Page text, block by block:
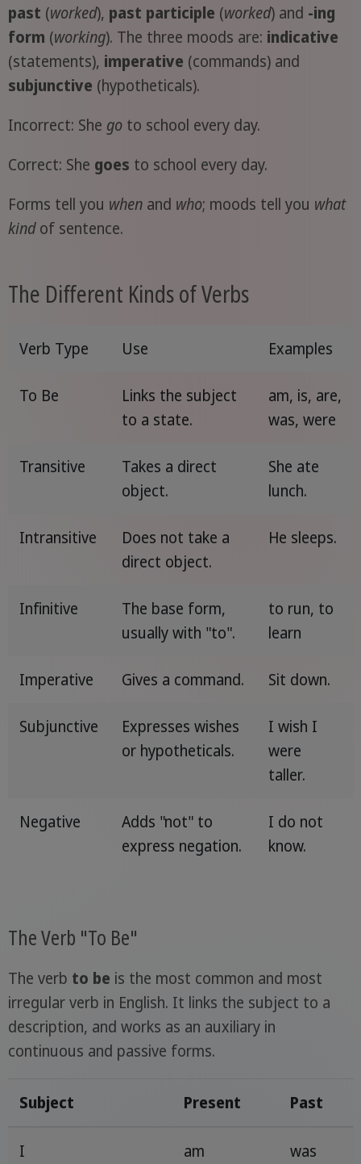
past (worked), past participle (worked) and -ing
form (working). The three moods are: indicative
(statements), imperative (commands) and
subjunctive (hypotheticals).
Incorrect: She goto school every day.
Correct: She goes to school every day.
Forms tell you whenand who; moods tell you what
kindof sentence.
The Different Kinds of Verbs
Verb Type Use Examples
To Be
Links the subject
to a state.
am, is, are,
was, were
Transitive
Takes a direct
object.
She ate
lunch.
Intransitive
Does not take a
direct object.
He sleeps.
Infinitive
The base form,
usually with "to".
to run, to
learn
Imperative Gives a command. Sit down.
Subjunctive
Expresses wishes
or hypotheticals.
I wish I
were
taller.
Negative
Adds "not" to
express negation.
I do not
know.
The Verb "To Be"
The verb to be is the most common and most
irregular verb in English. It links the subject to a
description, and works as an auxiliary in
continuous and passive forms.
Subject Present Past
I am was